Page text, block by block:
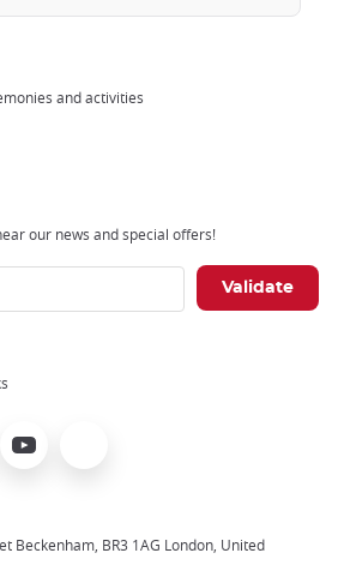
and activities
our news and special offers!
Youtube
Beckenham, BR3 1AG London, United